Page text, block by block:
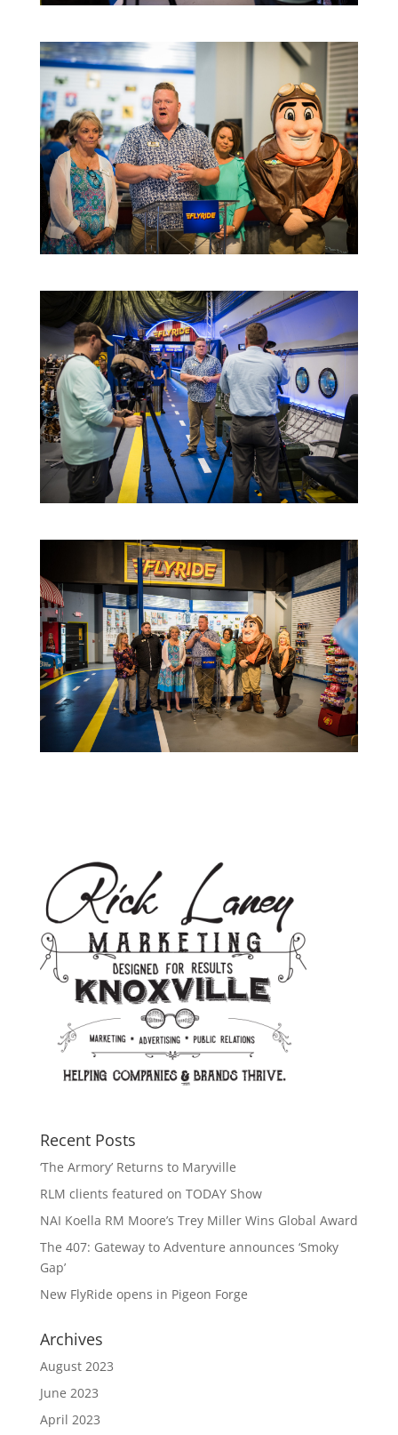
Recent Posts
‘The Armory’ Returns to Maryville
RLM clients featured on TODAY Show
NAI Koella RM Moore’s Trey Miller Wins Global Award
The 407: Gateway to Adventure announces ‘Smoky
Gap’
New FlyRide opens in Pigeon Forge
Archives
August 2023
June 2023
April 2023